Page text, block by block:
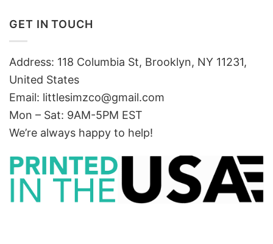
GET IN TOUCH
Address: 118 Columbia St, Brooklyn, NY 11231,
United States
Email: littlesimzco@gmail.com
Mon – Sat: 9AM-5PM EST
We’re always happy to help!